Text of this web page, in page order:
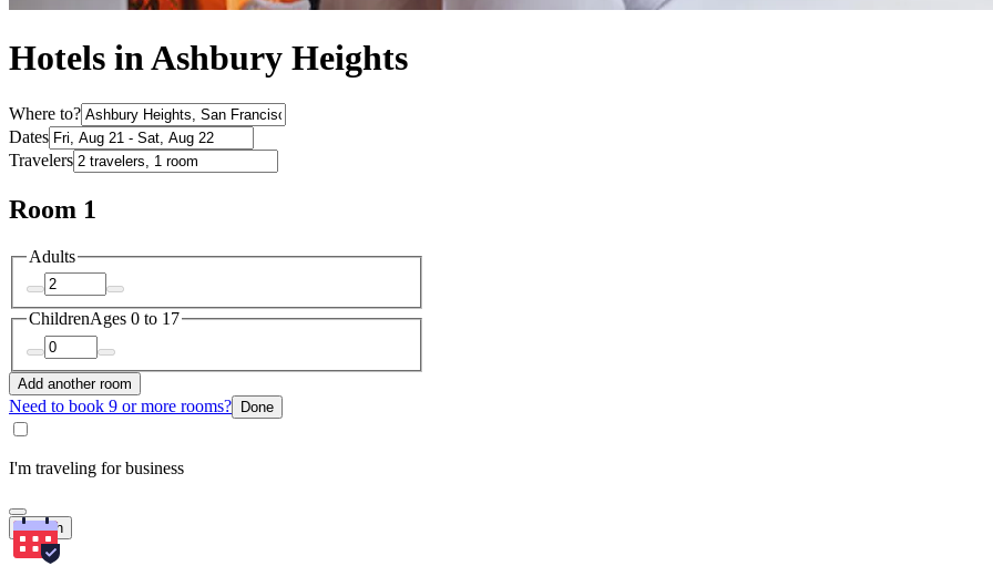
Hotels in Ashbury Heights
Where to?
Dates
Travelers
Room 1
Adults
ChildrenAges 0 to 17
Add another room
Need to book 9 or more rooms? Done
I'm traveling for business
Search